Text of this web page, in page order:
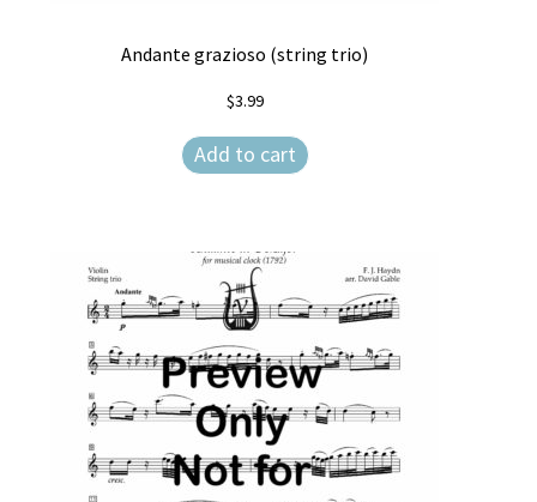
Andante grazioso (string trio)
$3.99
Add to cart